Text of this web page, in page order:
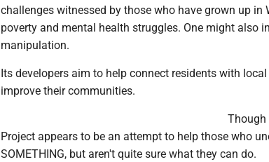
challenges witnessed by those who have grown up in
poverty and mental health struggles. One might also
manipulation.
Its developers aim to help connect residents with
improve their communities.
Though
Project appears to be an attempt to help those who
SOMETHING, but aren't quite sure what they can do.